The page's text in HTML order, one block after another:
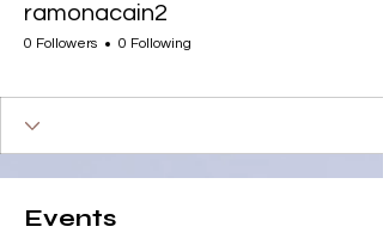
ramonacain2
0 Followers 0 Following
Events